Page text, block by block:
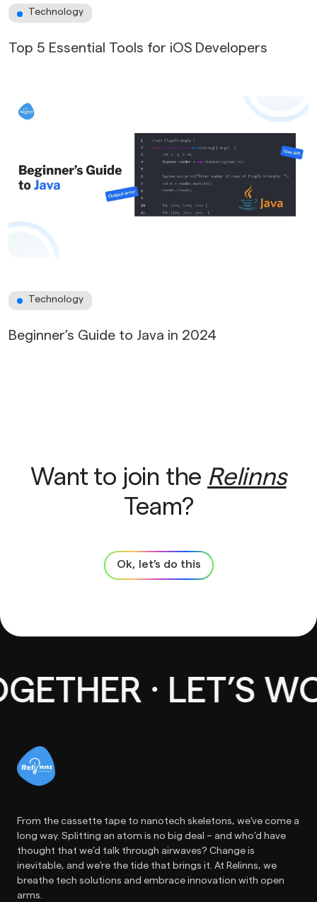
Technology
Top 5 Essential Tools for iOS Developers
Technology
Beginner’s Guide to Java in 2024
Want to join the Relinns
Team?
Ok, let’s do this
· LET’S
From the cassette tape to nanotech skeletons, we’ve come a
long way. Splitting an atom is no big deal – and who’d have
thought that we’d talk through airwaves? Change is
inevitable, and we’re the tide that brings it. At Relinns, we
breathe tech solutions and embrace innovation with open
arms.